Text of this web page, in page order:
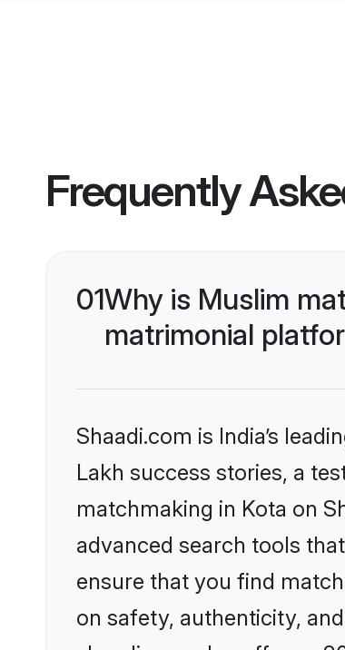
Frequently
01Why is Muslim
matrimonial
Shaadi.com is India’s
Lakh success stories, a
matchmaking in Kota on
advanced search tools
ensure that you find
on safety, authenticity,